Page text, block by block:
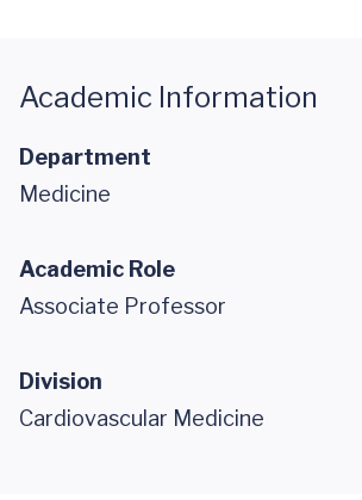
Academic Information
Department
Medicine
Academic Role
Associate Professor
Division
Cardiovascular Medicine